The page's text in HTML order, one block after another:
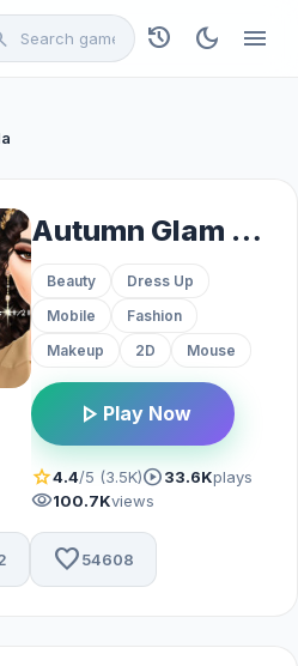
history dark_mode menu
Autumn Glam Gala
Beauty
Dress Up
Mobile
Fashion
Makeup
2D Mouse
play_arrow Play Now
star4.4/5 (3.5K)play_circle33.6Kplays
visibility100.7Kviews
favorite54608